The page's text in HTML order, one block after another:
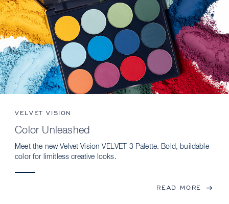
VELVET VISION
Color Unleashed
Meet the new Velvet Vision VELVET 3 Palette. Bold, buildable
color for limitless creative looks.
READ MORE